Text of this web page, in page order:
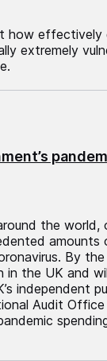
how effectively
extremely
the world,
amounts
By
in the UK and
independent
Audit Office